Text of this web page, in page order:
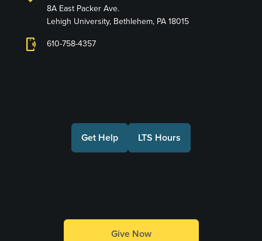
8A East Packer Ave.
Lehigh University, Bethlehem, PA 18015
phonelink_ring 610-758-4357
Get Help LTS Hours
Give Now